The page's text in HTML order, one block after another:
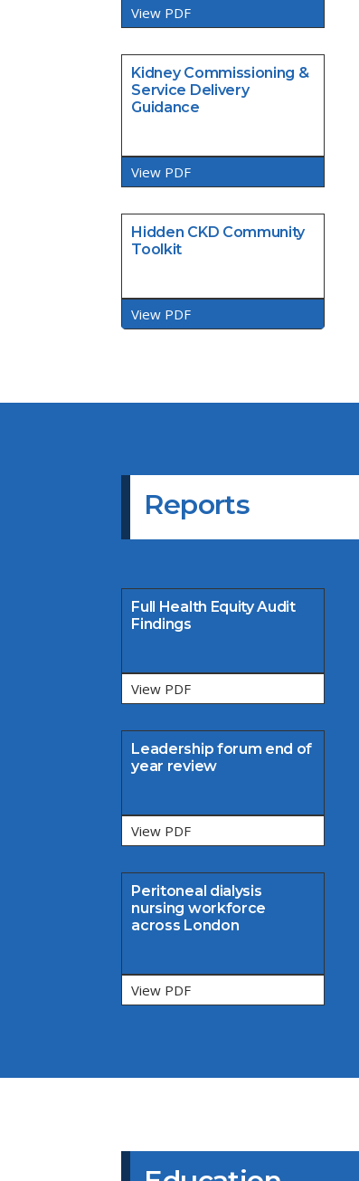
View PDF
Kidney Commissioning &
Service Delivery
Guidance
View PDF
Hidden CKD Community
Toolkit
View PDF
Reports
Full Health Equity Audit
Findings
View PDF
Leadership forum end of
year review
View PDF
Peritoneal dialysis
nursing workforce
across London
View PDF